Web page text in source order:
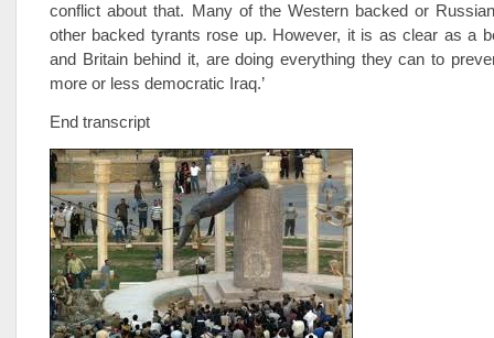
conflict about that. Many of the Western backed or
other backed tyrants rose up. However, it is as clear as a
and Britain behind it, are doing everything they can to
more or less democratic Iraq.’
End transcript